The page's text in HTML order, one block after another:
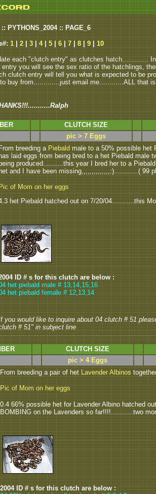
PYTHONS_2004 :: PAGE_6
1 2 3 4| 5 6 7 8 9 10
each "clutch entry" as clutches hatch.............
you will see the sex ratio of the hatchlings,
clutch entry will tell you what is expected to be
buy from.............just email me............ALL that
CLUTCH SIZE
pic > 7 Eggs
breeding aPiebaldmale to a 50% possible het
laid eggs from being bred to a het Piebald male
being produced..........this year I bred her to a
het and I have been missing,,,,,,,,,,,,,,:)............( 99
of Mom on her eggs
het Piebald hatched out on 7/20/04...........this
ID # s for this clutch are below :
het piebald male # 13,14,15,16
het piebald female # 12,13,14
you would like to inquire about 04 clutch # 51
# 51" in subject line
CLUTCH SIZE
pic > 4 Eggs
From breeding a pair of het Lavender Albinos
Pic of Mom on her eggs
0.4 66% possible het for Lavender Albino hatched
BOMBING on the Lavenders so far!!!!...........two
2004 ID # s for this clutch are below :